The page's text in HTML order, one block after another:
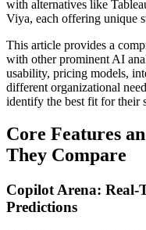
with alternatives like
Viya, each offering unique
This article provides a
with other prominent AI
usability, pricing models,
different organizational
identify the best fit for their
Core Features
They Compare
Copilot Arena: Real-
Predictions